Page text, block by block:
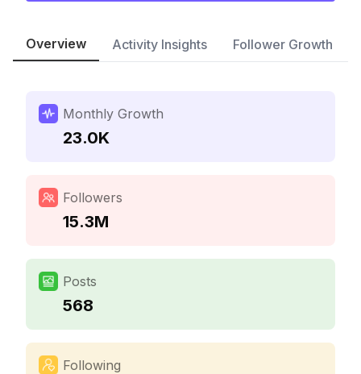
Overview Activity Insights Follower Growth
Monthly Growth
23.0K
Followers
15.3M
Posts
568
Following